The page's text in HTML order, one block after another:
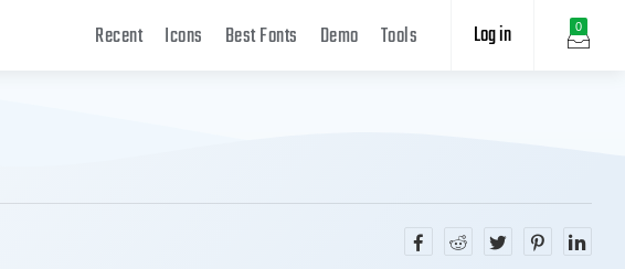
0
Log in
Recent Icons Best Fonts Demo Tools